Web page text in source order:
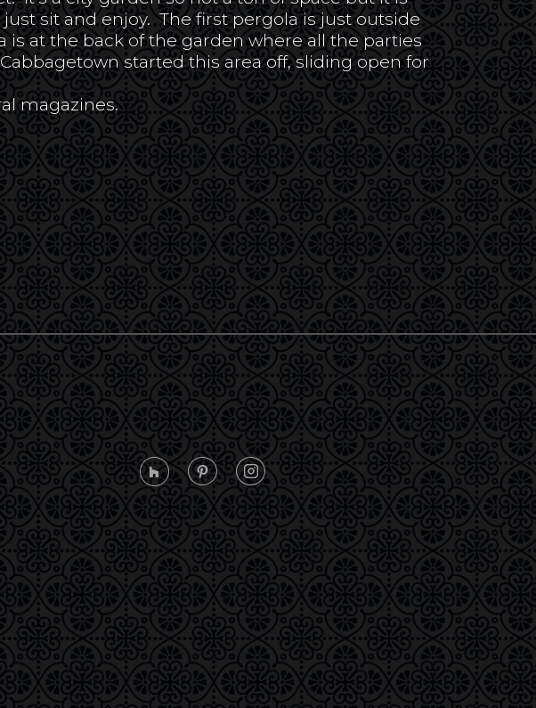
sit and enjoy. The first pergola is just outside
at the back of the garden where all the parties
started this area off, sliding open for
magazines.